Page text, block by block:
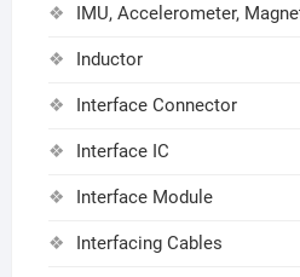
IMU, Accelerometer,
Inductor
Interface Connector
Interface IC
Interface Module
Interfacing Cables